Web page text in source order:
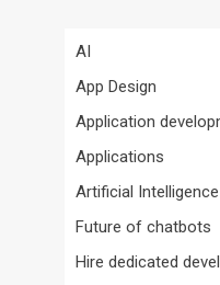
AI
App Design
Application
Applications
Artificial
Future of chatbots
Hire dedicated